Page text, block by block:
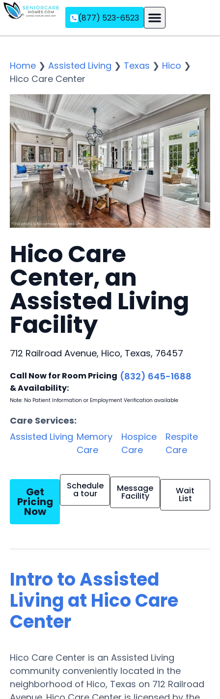
(877) 523-6523
Home ❯ Assisted Living ❯ Texas ❯ Hico ❯
Hico Care Center
Hico Care
Center, an
Assisted Living
Facility
712 Railroad Avenue, Hico, Texas, 76457
Call Now for Room Pricing
& Availability:
(832) 645-1688
Note: No Patient Information or Employment Verification available
Care Services:
Assisted Living Memory
Care
Hospice
Care
Respite
Care
Get
Pricing
Now
Schedule
a tour Message
Facility Wait
List
Intro to Assisted
Living at Hico Care
Center
Hico Care Center is an Assisted Living
community conveniently located in the
neighborhood of Hico, Texas on 712 Railroad